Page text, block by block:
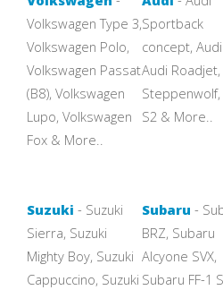
Volkswagen Type 3,
Volkswagen Polo,
Volkswagen Passat
(B8), Volkswagen
Lupo, Volkswagen
Fox & More..
Sportback
concept, Audi
Audi Roadjet,
Steppenwolf,
S2 & More..
Suzuki - Suzuki
Sierra, Suzuki
Mighty Boy, Suzuki
Cappuccino, Suzuki
Subaru -
BRZ, Subaru
Alcyone SVX,
Subaru FF-1